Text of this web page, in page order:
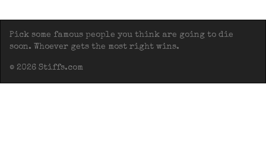
Pick some famous people you think are going to die
soon. Whoever gets the most right wins.
© 2026 Stiffs.com